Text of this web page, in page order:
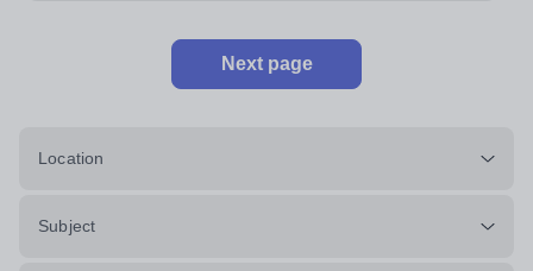
Next page
Location
Subject